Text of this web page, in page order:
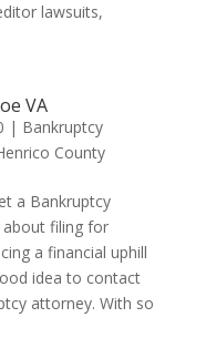
lawsuits,
VA
| Bankruptcy
County
a Bankruptcy
about filing for
a financial uphill
idea to contact
attorney. With so